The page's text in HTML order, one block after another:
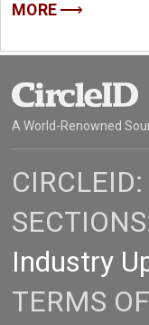
MORE
A World-Renowned
CIRCLEID:
Industry
TERMS